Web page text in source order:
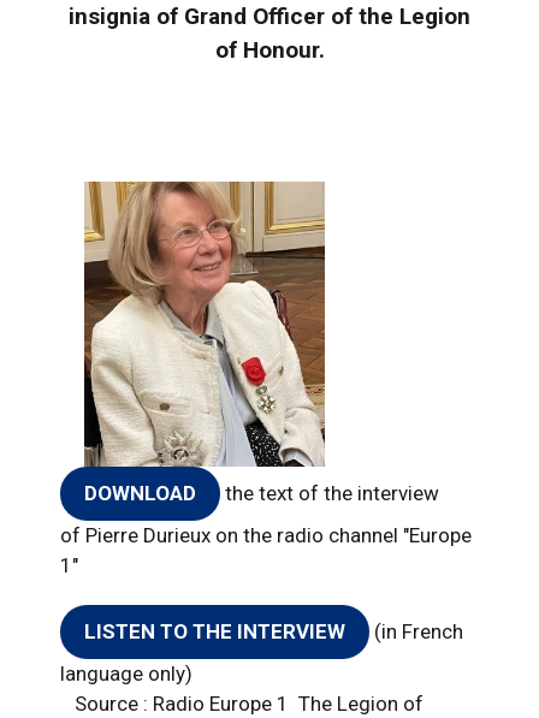
insignia of Grand Officer of the Legion
of Honour.
DOWNLOAD
the text of the interview
of Pierre Durieux on the radio channel "Europe
1"
LISTEN TO THE INTERVIEW
(in French
language only)
​Source : Radio Europe 1 The Legion of